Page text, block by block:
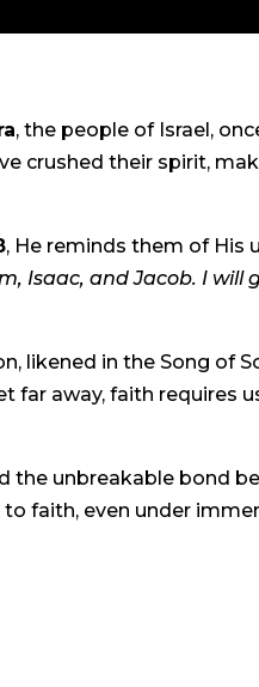
, the people of Israel,
crushed their spirit,
, He reminds them of His
Isaac, and Jacob. I will
likened in the Song of
far away, faith requires
the unbreakable bond
faith, even under